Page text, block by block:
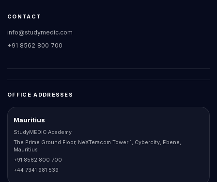
CONTACT
info@studymedic.com
+91 8562 800 700
OFFICE ADDRESSES
Mauritius
StudyMEDIC Academy
The Prime Ground Floor, NeXTeracom Tower 1, Cybercity, Ebene,
Mauritius
+91 8562 800 700
+44 7341 981 539